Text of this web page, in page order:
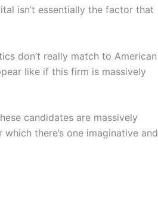
isn’t essentially the factor that
don’t really match to American
like if this firm is massively
candidates are massively
there’s one imaginative and